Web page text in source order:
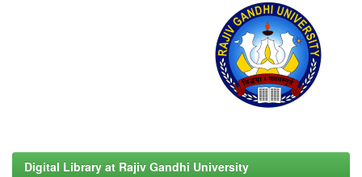
Digital Library at Rajiv Gandhi University